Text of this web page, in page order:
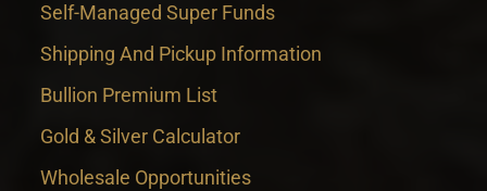
Self-Managed Super Funds
Shipping And Pickup Information
Bullion Premium List
Gold & Silver Calculator
Wholesale Opportunities